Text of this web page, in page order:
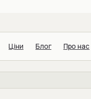
Ціни Блог Про нас